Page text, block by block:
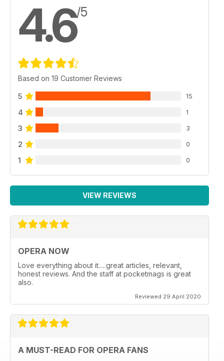
4.6/5
Based on 19 Customer Reviews
5 15
4 1
3 3
2 0
1 0
VIEW REVIEWS
OPERA NOW
Love everything about it.....great articles, relevant,
honest reviews. And the staff at pocketmags is great
also.
Reviewed 29 April 2020
A MUST-READ FOR OPERA FANS